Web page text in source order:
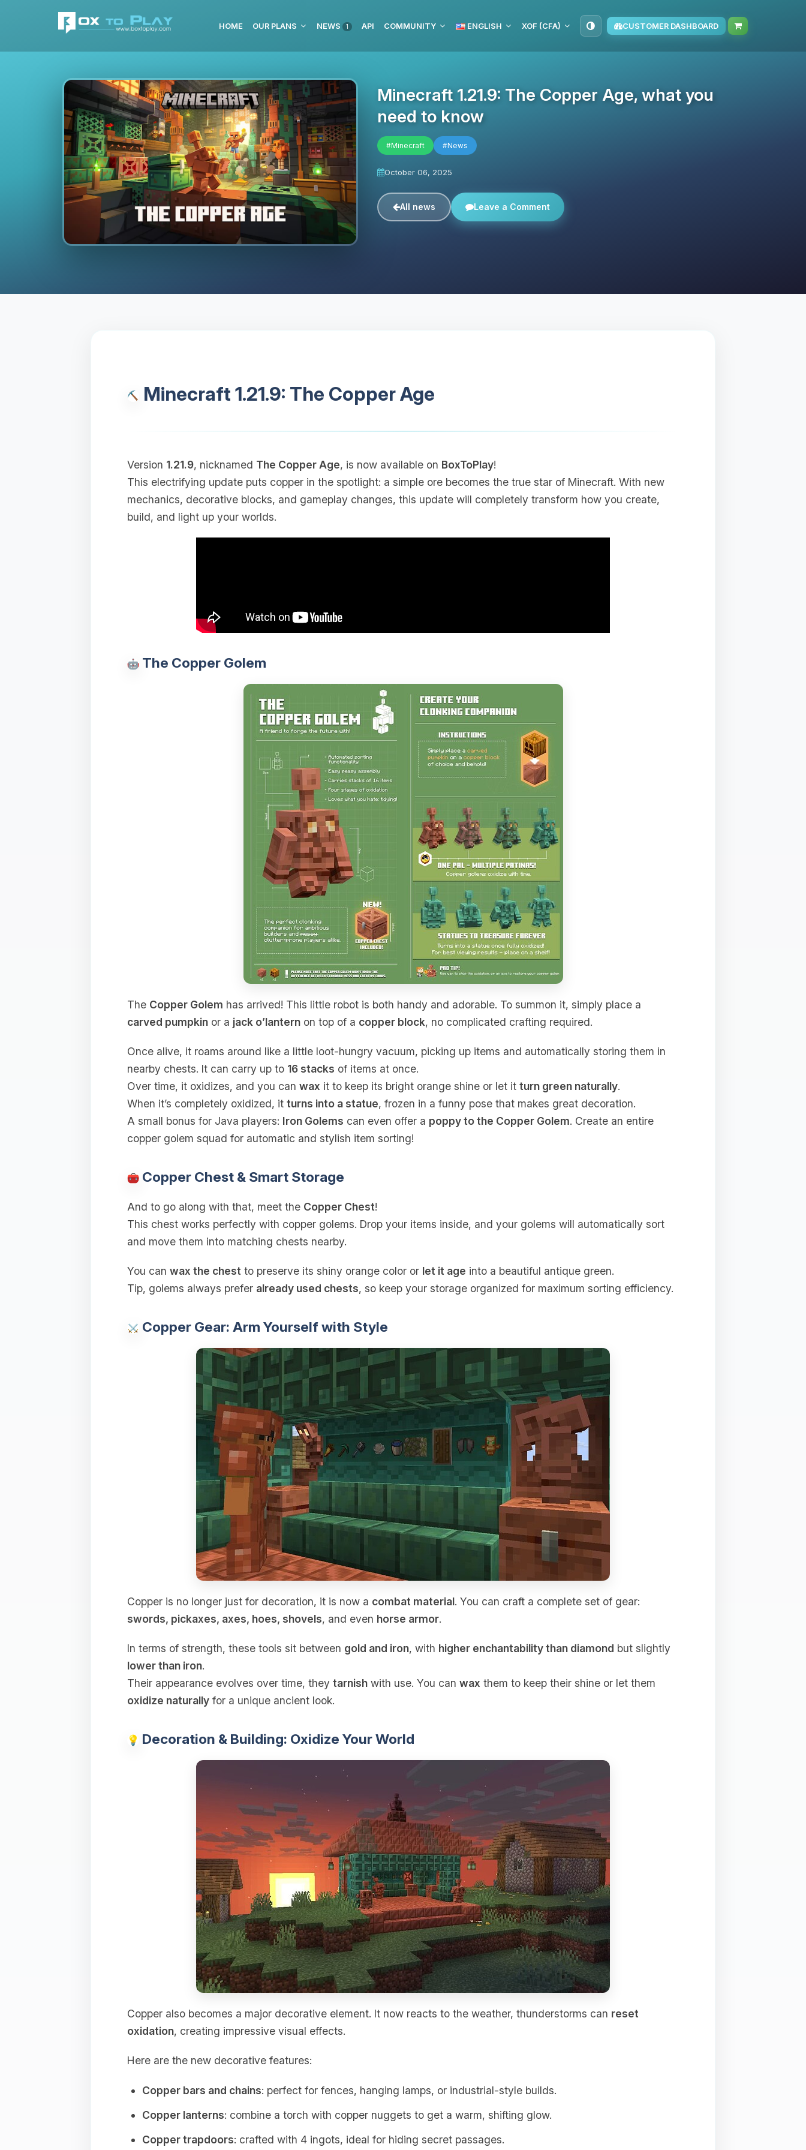
HOME OUR PLANS NEWS 1 API COMMUNITY ENGLISH XOF (CFA) CUSTOMER DASHBOARD
Minecraft 1.21.9: The Copper Age, what you
need to know
#Minecraft #News
October 06, 2025
All news Leave a Comment
Minecraft 1.21.9: The Copper Age
Version 1.21.9, nicknamed The Copper Age, is now available on BoxToPlay!
This electrifying update puts copper in the spotlight: a simple ore becomes the true star of Minecraft. With new
mechanics, decorative blocks, and gameplay changes, this update will completely transform how you create,
build, and light up your worlds.
The Copper Golem
The Copper Golem has arrived! This little robot is both handy and adorable. To summon it, simply place a
carved pumpkinor a jack o’lanternon top of a copper block, no complicated crafting required.
Once alive, it roams around like a little loot-hungry vacuum, picking up items and automatically storing them in
nearby chests. It can carry up to 16 stacks of items at once.
Over time, it oxidizes, and you can wax it to keep its bright orange shine or let it turn green naturally.
When it’s completely oxidized, it turns into a statue, frozen in a funny pose that makes great decoration.
A small bonus for Java players: Iron Golems can even offer a poppy to the Copper Golem. Create an entire
copper golem squad for automatic and stylish item sorting!
Copper Chest & Smart Storage
And to go along with that, meet the Copper Chest!
This chest works perfectly with copper golems. Drop your items inside, and your golems will automatically sort
and move them into matching chests nearby.
You can wax the chest to preserve its shiny orange color or let it age into a beautiful antique green.
Tip, golems always prefer already used chests, so keep your storage organized for maximum sorting efficiency.
Copper Gear: Arm Yourself with Style
Copper is no longer just for decoration, it is now a combat material. You can craft a complete set of gear:
swords, pickaxes, axes, hoes, shovels, and even horse armor.
In terms of strength, these tools sit between gold and iron, with higher enchantability than diamond but slightly
lower than iron.
Their appearance evolves over time, they tarnishwith use. You can wax them to keep their shine or let them
oxidize naturallyfor a unique ancient look.
Decoration & Building: Oxidize Your World
Copper also becomes a major decorative element. It now reacts to the weather, thunderstorms can reset
oxidation, creating impressive visual effects.
Here are the new decorative features:
Copper bars and chains: perfect for fences, hanging lamps, or industrial-style builds.
Copper lanterns: combine a torch with copper nuggets to get a warm, shifting glow.
Copper trapdoors: crafted with 4 ingots, ideal for hiding secret passages.